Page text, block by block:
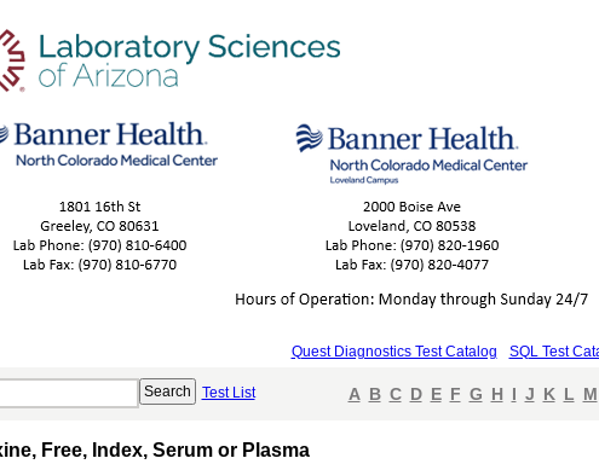
Quest Diagnostics Test Catalog SQL Test
Test List A B C D E F G H I J K L M
Free, Index, Serum or Plasma